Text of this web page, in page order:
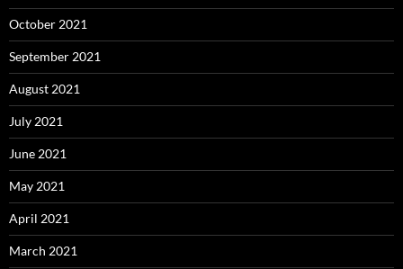
October 2021
September 2021
August 2021
July 2021
June 2021
May 2021
April 2021
March 2021